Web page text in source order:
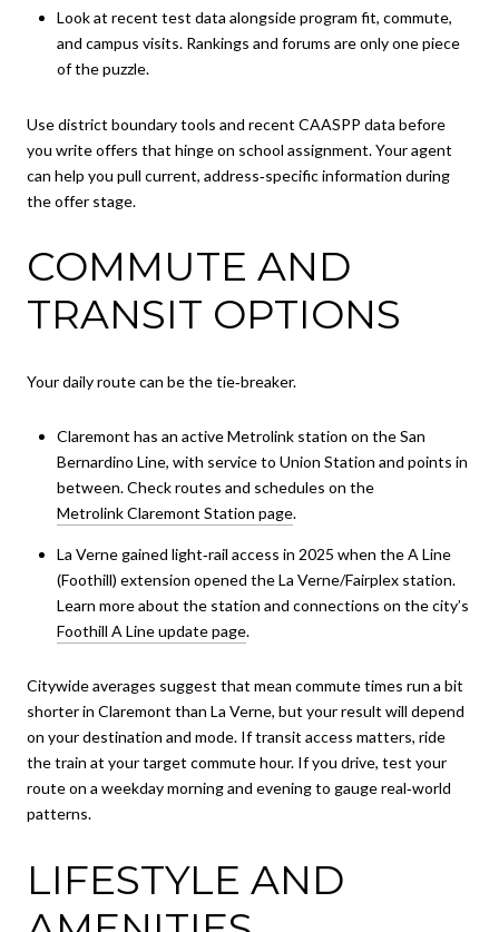
Look at recent test data alongside program fit, commute,
and campus visits. Rankings and forums are only one piece
of the puzzle.
Use district boundary tools and recent CAASPP data before
you write offers that hinge on school assignment. Your agent
can help you pull current, address‑specific information during
the offer stage.
COMMUTE AND
TRANSIT OPTIONS
Your daily route can be the tie‑breaker.
Claremont has an active Metrolink station on the San
Bernardino Line, with service to Union Station and points in
between. Check routes and schedules on the
Metrolink Claremont Station page.
La Verne gained light‑rail access in 2025 when the A Line
(Foothill) extension opened the La Verne/Fairplex station.
Learn more about the station and connections on the city’s
Foothill A Line update page.
Citywide averages suggest that mean commute times run a bit
shorter in Claremont than La Verne, but your result will depend
on your destination and mode. If transit access matters, ride
the train at your target commute hour. If you drive, test your
route on a weekday morning and evening to gauge real‑world
patterns.
LIFESTYLE AND